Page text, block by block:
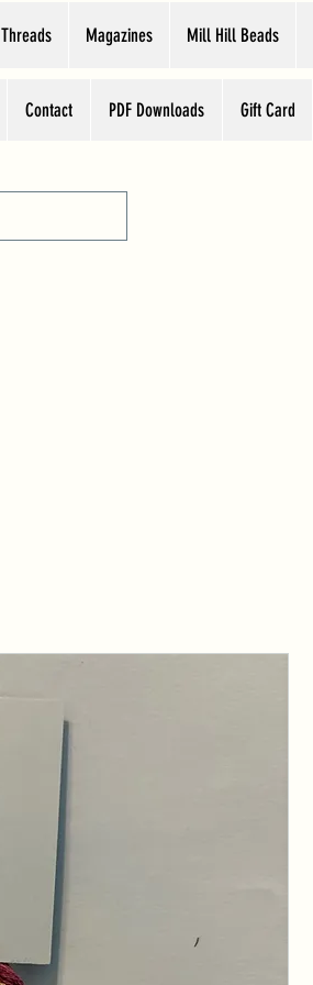
Threads Magazines Mill Hill Beads
Contact PDF Downloads Gift Card